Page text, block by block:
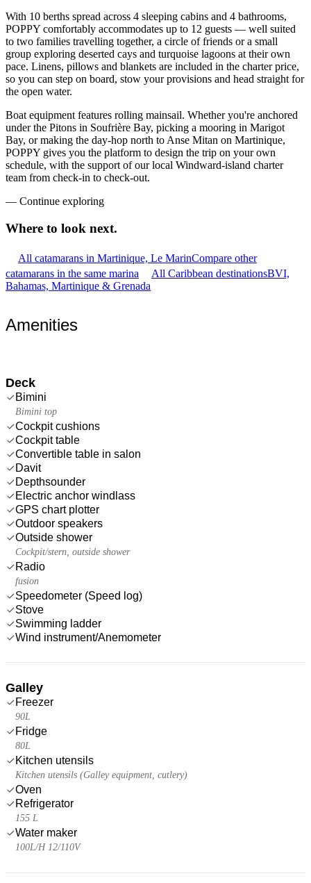
With 10 berths spread across 4 sleeping cabins and 4 bathrooms,
POPPY comfortably accommodates up to 12 guests — well suited
to two families travelling together, a circle of friends or a small
group exploring deserted cays and turquoise lagoons at their own
pace. Linens, pillows and blankets are included in the charter price,
so you can step on board, stow your provisions and head straight for
the open water.
Boat equipment features rolling mainsail. Whether you're anchored
under the Pitons in Soufrière Bay, picking a mooring in Marigot
Bay, or making the day-hop north to Anse Mitan on Martinique,
POPPY gives you the platform to design the trip on your own
schedule, with the support of our local Windward-island charter
team from check-in to check-out.
— Continue exploring
Where to look next.
All catamarans in Martinique, Le MarinCompare other
catamarans in the same marina
All Caribbean destinationsBVI,
Bahamas, Martinique & Grenada
Amenities
Deck
Bimini
Bimini top
Cockpit cushions
Cockpit table
Convertible table in salon
Davit
Depthsounder
Electric anchor windlass
GPS chart plotter
Outdoor speakers
Outside shower
Cockpit/stern, outside shower
Radio
fusion
Speedometer (Speed log)
Stove
Swimming ladder
Wind instrument/Anemometer
Galley
Freezer
90L
Fridge
80L
Kitchen utensils
Kitchen utensils (Galley equipment, cutlery)
Oven
Refrigerator
155 L
Water maker
100L/H 12/110V